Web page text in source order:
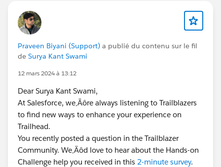
Praveen Biyani (Support) a publié du contenu sur le fil
de Surya Kant Swami
12 mars 2024 à 13:12
Dear Surya Kant Swami,
At Salesforce, we‚Äôre always listening to Trailblazers
to find new ways to enhance your experience on
Trailhead.
You recently posted a question in the Trailblazer
Community. We‚Äôd love to hear about the Hands-on
Challenge help you received in this 2-minute survey.